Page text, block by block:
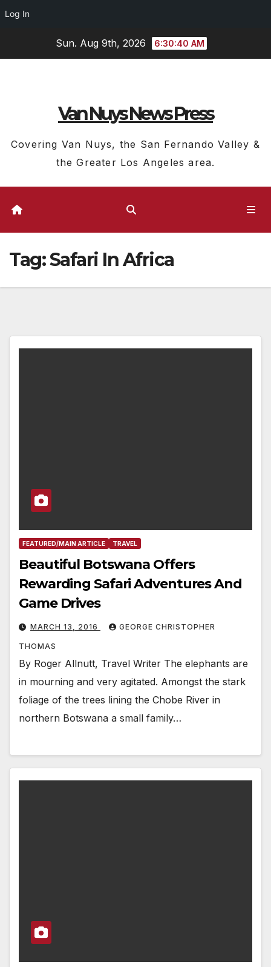
Log In
Sun. Aug 9th, 2026 6:30:40 AM
Van Nuys News Press
Covering Van Nuys, the San Fernando Valley &
the Greater Los Angeles area.
Tag:Safari In Africa
FEATURED/MAIN ARTICLE TRAVEL
Beautiful Botswana Offers
Rewarding Safari Adventures And
Game Drives
MARCH 13, 2016 GEORGE CHRISTOPHER
THOMAS
By Roger Allnutt, Travel Writer The elephants are
in mourning and very agitated. Amongst the stark
foliage of the trees lining the Chobe River in
northern Botswana a small family…